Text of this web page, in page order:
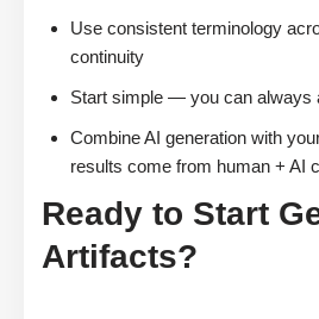
Use consistent terminology
continuity
Start simple — you can always
Combine AI generation with
results come from human + AI
Ready to Start
Artifacts?